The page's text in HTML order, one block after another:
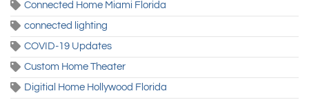
Connected Home Miami Florida
connected lighting
COVID-19 Updates
Custom Home Theater
Digitial Home Hollywood Florida